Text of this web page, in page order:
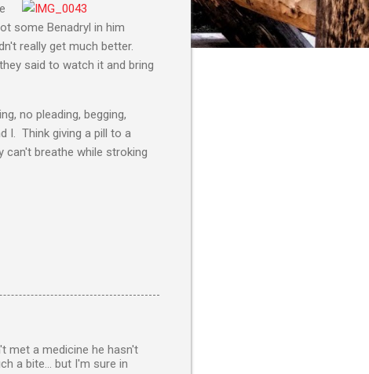
some Benadryl in him
really get much better.
said to watch it and bring
no pleading, begging,
I. Think giving a pill to a
breathe while stroking
met a medicine he hasn't
a bite... but I'm sure in